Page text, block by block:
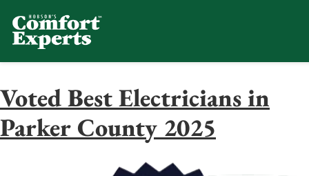
Voted Best Electricians in
Parker County 2025